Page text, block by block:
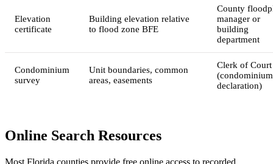
Elevation
certificate
Building elevation relative
to flood zone BFE
County
manager or
building
department
Condominium
survey
Unit boundaries, common
areas, easements
Clerk of Court
(condominium
declaration)
Online Search Resources
Most Florida counties provide free online access to recorded